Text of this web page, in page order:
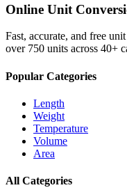
Online Unit
Fast, accurate, and free
over 750 units across 40+
Popular Categories
Length
Weight
Temperature
Volume
Area
All Categories